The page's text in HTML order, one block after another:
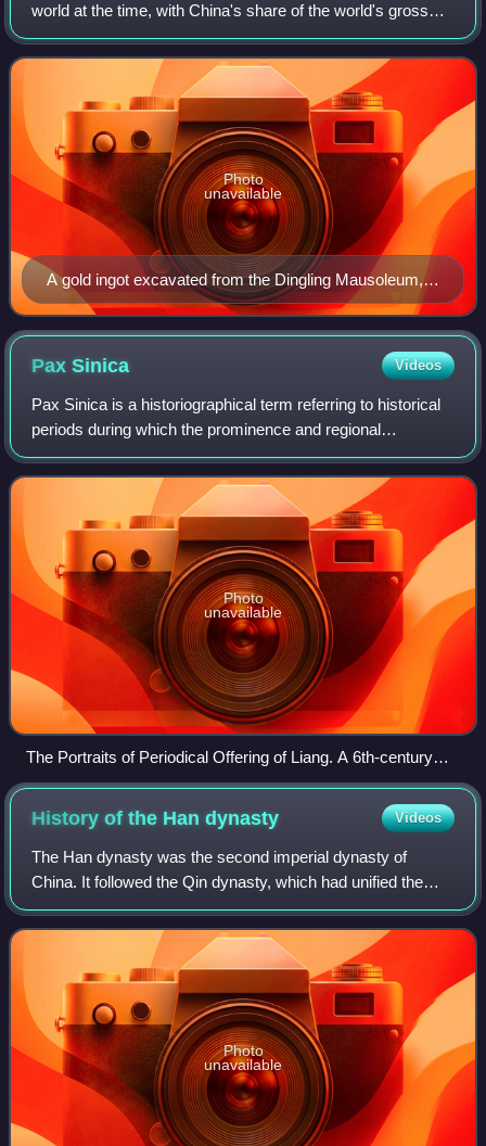
world at the time, with China's share of the world's gross
domestic product estimated at 31%, and other estimates at
25% by 1500 and 29% by 1600.
A gold ingot excavated from the Dingling Mausoleum,
the tomb of the Wanli Emperor (r. 1572–1620)
Photo
unavailable
PaxSinica Videos
Pax Sinica is a historiographical term referring to historical
periods during which the prominence and regional
hegemony of China in the Far East provided peace and
stability in East Asia, Northeast A
Photo
unavailable
The Portraits of Periodical Offering of Liang. A 6th-century
painting in National Museum of China depicting tributary
envoys from right to left: Uar (Hephthalites); Persia; Baekje
(Korea); Qiuci; Wo (Japan); Langkasuka (in present-day
Malaysia); Dengzhi (鄧至) (Qiang) Ngawa; Zhouguke (周古
柯), Hebatan (呵跋檀), Humidan (胡密丹), Baiti (白題, similar
to the Hephthalite people), who dwell close to Hephthalite; Mo
(Qiemo).
History of the Handynasty Videos
The Han dynasty was the second imperial dynasty of
China. It followed the Qin dynasty, which had unified the
Warring States of China by conquest. It was founded by Liu
Bang. The dynasty is divided int
Photo
unavailable